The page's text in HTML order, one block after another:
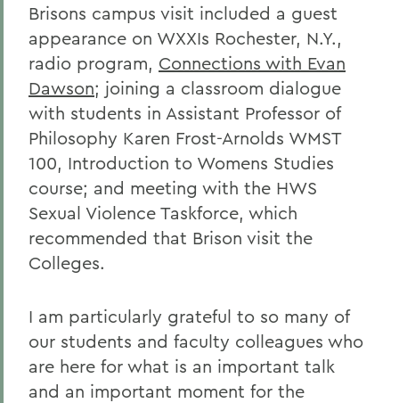
Brisons campus visit included a guest
appearance on WXXIs Rochester, N.Y.,
radio program, Connections with Evan
Dawson; joining a classroom dialogue
with students in Assistant Professor of
Philosophy Karen Frost-Arnolds WMST
100, Introduction to Womens Studies
course; and meeting with the HWS
Sexual Violence Taskforce, which
recommended that Brison visit the
Colleges.
I am particularly grateful to so many of
our students and faculty colleagues who
are here for what is an important talk
and an important moment for the